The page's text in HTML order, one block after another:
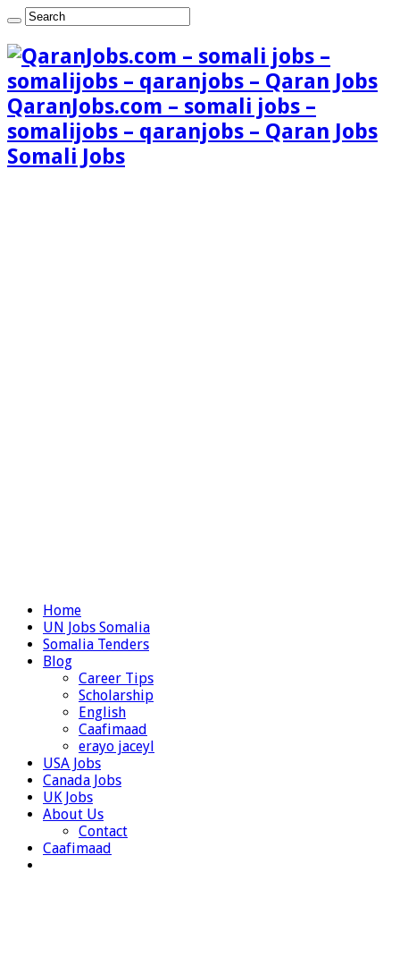
QaranJobs.com – somali jobs –
somalijobs – qaranjobs – Qaran Jobs
Somali Jobs
Home
UN Jobs Somalia
Somalia Tenders
Blog
Career Tips
Scholarship
English
Caafimaad
erayo jaceyl
USA Jobs
Canada Jobs
UK Jobs
About Us
Contact
Caafimaad